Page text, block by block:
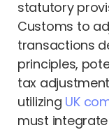
statutory
Customs to
transactions
principles,
tax
utilizing UK
must